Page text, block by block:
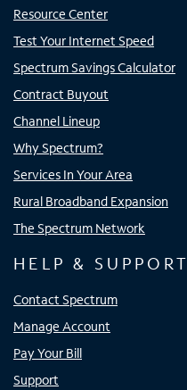
Resource Center
Test Your Internet Speed
Spectrum Savings Calculator
Contract Buyout
Channel Lineup
Why Spectrum?
Services In Your Area
Rural Broadband Expansion
The Spectrum Network
HELP & SUPPORT
Contact Spectrum
Manage Account
Pay Your Bill
Support